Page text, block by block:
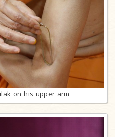
on his upper arm